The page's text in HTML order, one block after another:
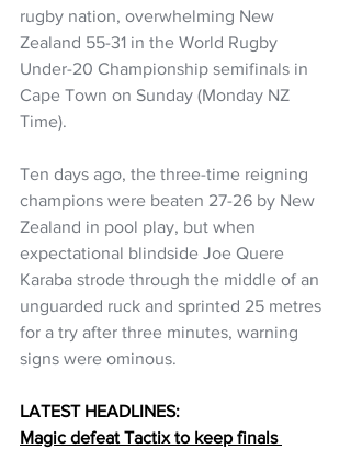
rugby nation, overwhelming New
Zealand 55-31 in the World Rugby
Under-20 Championship semifinals in
Cape Town on Sunday (Monday NZ
Time).
Ten days ago, the three-time reigning
champions were beaten 27-26 by New
Zealand in pool play, but when
expectational blindside Joe Quere
Karaba strode through the middle of an
unguarded ruck and sprinted 25 metres
for a try after three minutes, warning
signs were ominous.
LATEST HEADLINES:
Magic defeat Tactix to keep finals